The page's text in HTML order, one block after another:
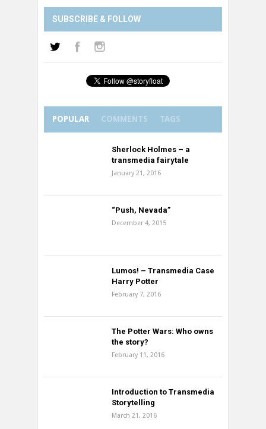
SUBSCRIBE & FOLLOW
POPULAR COMMENTS TAGS
Sherlock Holmes – a
transmedia fairytale
January 21, 2016
“Push, Nevada”
December 4, 2015
Lumos! – Transmedia Case
Harry Potter
February 7, 2016
The Potter Wars: Who owns
the story?
February 11, 2016
Introduction to Transmedia
Storytelling
March 21, 2016